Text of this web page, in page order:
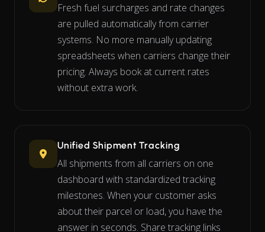
Fresh fuel surcharges and rate changes
are pulled automatically from carrier
systems. No more manually updating
spreadsheets when carriers change their
pricing. Always book at current rates
without extra work.
Unified Shipment Tracking
All shipments from all carriers on one
dashboard with standardized tracking
milestones. When your customer asks
about their parcel or load, you have the
answer in seconds. Share tracking links